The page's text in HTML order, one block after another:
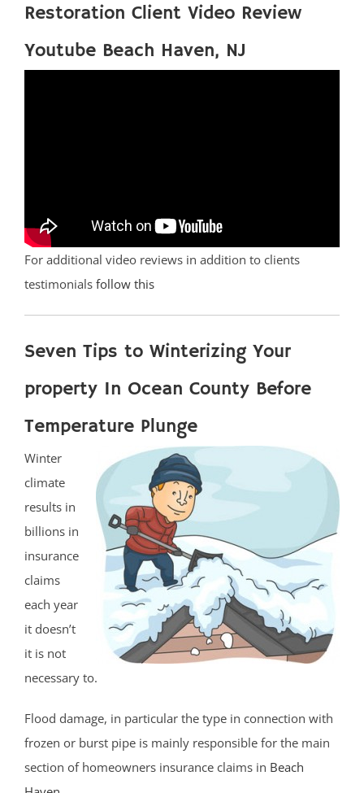
Restoration Client Video Review
Youtube Beach Haven, NJ
For additional video reviews in addition to clients
testimonials follow this
Seven Tips to Winterizing Your
property In Ocean County Before
Temperature Plunge
Winter
climate
results in
billions in
insurance
claims
each year
it doesn’t
it is not
necessary to.
Flood damage, in particular the type in connection with
frozen or burst pipe is mainly responsible for the main
section of homeowners insurance claims in Beach